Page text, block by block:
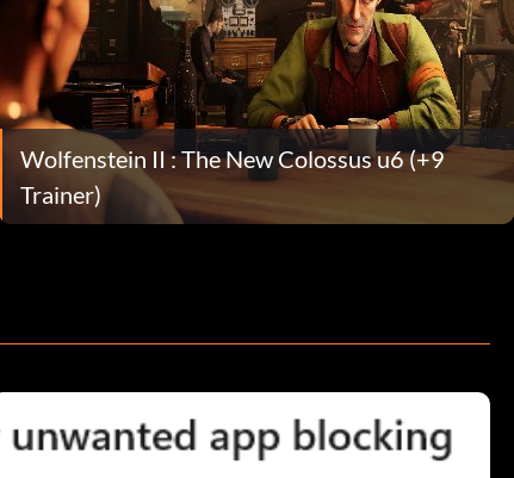
Wolfenstein II : The New Colossus u6 (+9
Trainer)